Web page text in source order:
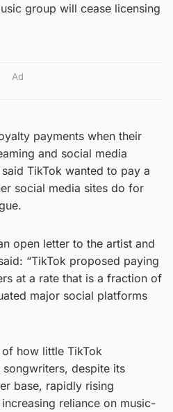
group will cease licensing
Ad
payments when their
and social media
TikTok wanted to pay a
social media sites do for
open letter to the artist and
“TikTok proposed paying
at a rate that is a fraction of
major social platforms
how little TikTok
despite its
base, rapidly rising
reliance on music-